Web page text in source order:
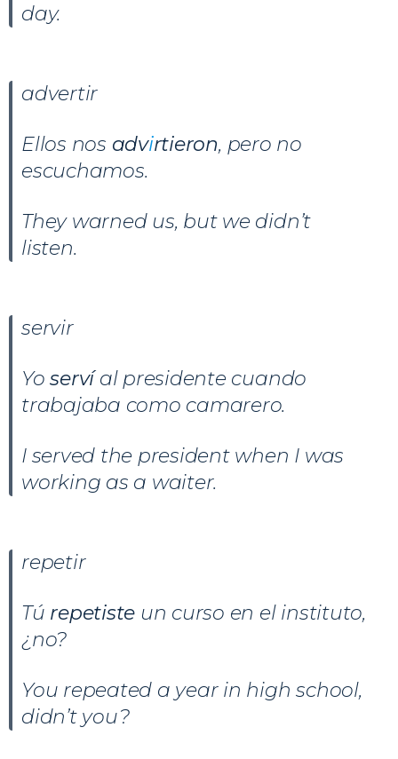
day.
advertir
Ellos nos advirtieron, pero no
escuchamos.
They warned us, but we didn’t
listen.
servir
Yoservíal presidente cuando
trabajaba como camarero.
I served the president when I was
working as a waiter.
repetir
Tú repetiste un curso en el instituto,
¿no?
You repeated a year in high school,
didn’t you?